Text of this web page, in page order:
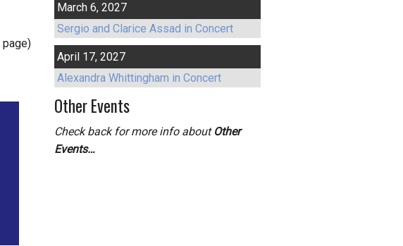
page)
March 6, 2027
Sergio and Clarice Assad in Concert
April 17, 2027
Alexandra Whittingham in Concert
Other Events
Check back for more info about Other
Events…